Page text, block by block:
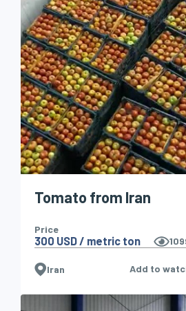
Tomato from Iran
Price
300 USD / metric ton
Iran Add to